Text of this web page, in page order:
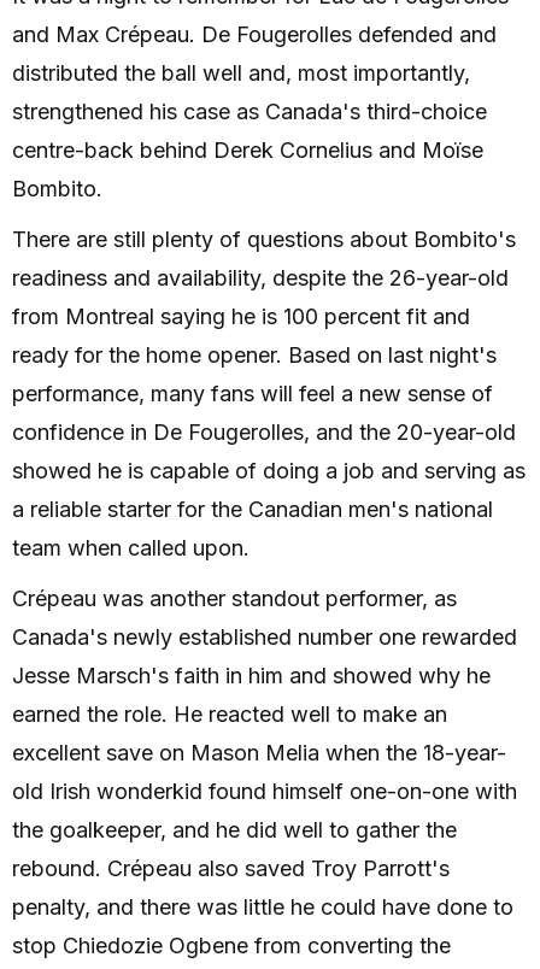
and Max Crépeau. De Fougerolles defended and
distributed the ball well and, most importantly,
strengthened his case as Canada's third-choice
centre-back behind Derek Cornelius and Moïse
Bombito.
There are still plenty of questions about Bombito's
readiness and availability, despite the 26-year-old
from Montreal saying he is 100 percent fit and
ready for the home opener. Based on last night's
performance, many fans will feel a new sense of
confidence in De Fougerolles, and the 20-year-old
showed he is capable of doing a job and serving as
a reliable starter for the Canadian men's national
team when called upon.
Crépeau was another standout performer, as
Canada's newly established number one rewarded
Jesse Marsch's faith in him and showed why he
earned the role. He reacted well to make an
excellent save on Mason Melia when the 18-year-
old Irish wonderkid found himself one-on-one with
the goalkeeper, and he did well to gather the
rebound. Crépeau also saved Troy Parrott's
penalty, and there was little he could have done to
stop Chiedozie Ogbene from converting the